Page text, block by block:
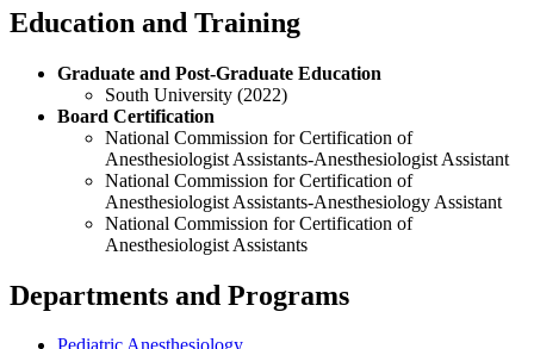
Education and Training
Graduate and Post-Graduate Education
South University (2022)
Board Certification
National Commission for Certification of
Anesthesiologist Assistants-Anesthesiologist Assistant
National Commission for Certification of
Anesthesiologist Assistants-Anesthesiology Assistant
National Commission for Certification of
Anesthesiologist Assistants
Departments and Programs